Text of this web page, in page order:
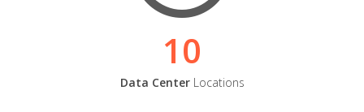
10
Data CenterLocations